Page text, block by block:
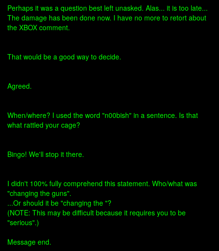
Perhaps it was a question best left unasked. Alas... it is too late...
The damage has been done now. I have no more to retort about
the XBOX comment.
That would be a good way to decide.
Agreed.
When/where? I used the word "n00bish" in a sentence. Is that
what rattled your cage?
Bingo! We'll stop it there.
I didn't 100% fully comprehend this statement. Who/what was
"changing the guns".
...Or should it be "changing the "?
(NOTE: This may be difficult because it requires you to be
"serious".)
Message end.